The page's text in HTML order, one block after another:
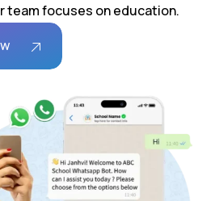
team focuses on education.